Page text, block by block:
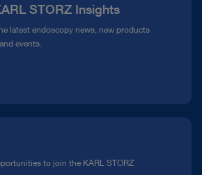
STORZ Insights
latest endoscopy news, new products
events.
to join the KARL STORZ